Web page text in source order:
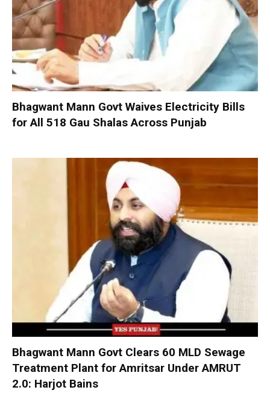
Bhagwant Mann Govt Waives Electricity Bills
for All 518 Gau Shalas Across Punjab
Bhagwant Mann Govt Clears 60 MLD Sewage
Treatment Plant for Amritsar Under AMRUT
2.0: Harjot Bains